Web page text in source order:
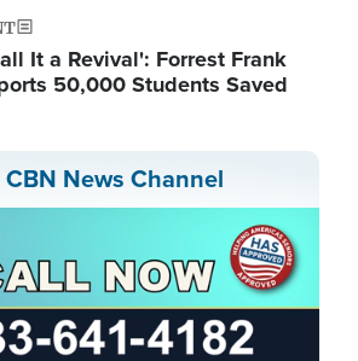
It a Revival': Forrest Frank
50,000 Students Saved
CBN News Channel